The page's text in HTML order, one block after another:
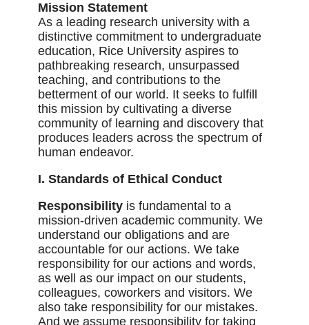
Mission Statement
As a leading research university with a
distinctive commitment to undergraduate
education, Rice University aspires to
pathbreaking research, unsurpassed
teaching, and contributions to the
betterment of our world. It seeks to fulfill
this mission by cultivating a diverse
community of learning and discovery that
produces leaders across the spectrum of
human endeavor.
I. Standards of Ethical Conduct
Responsibilityis fundamental to a
mission-driven academic community. We
understand our obligations and are
accountable for our actions. We take
responsibility for our actions and words,
as well as our impact on our students,
colleagues, coworkers and visitors. We
also take responsibility for our mistakes.
And we assume responsibility for taking